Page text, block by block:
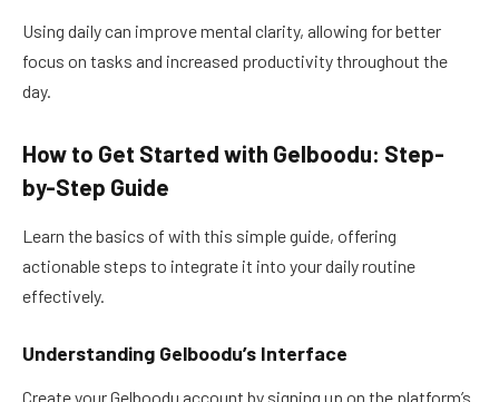
Using daily can improve mental clarity, allowing for better
focus on tasks and increased productivity throughout the
day.
How to Get Started with Gelboodu: Step-
by-Step Guide
Learn the basics of with this simple guide, offering
actionable steps to integrate it into your daily routine
effectively.
Understanding Gelboodu’s Interface
Create your Gelboodu account by signing up on the platform’s